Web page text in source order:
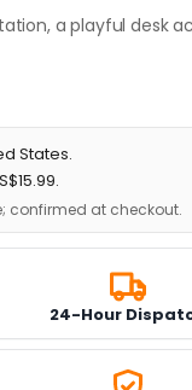
a playful desk
States.
confirmed at checkout.
24-Hour